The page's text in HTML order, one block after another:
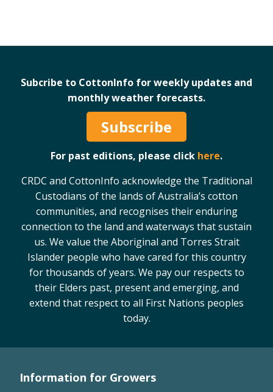
Subcribe to CottonInfo for weekly updates and
monthly weather forecasts.
Subscribe
For past editions, please click here.
CRDC and CottonInfo acknowledge the Traditional
Custodians of the lands of Australia’s cotton
communities, and recognises their enduring
connection to the land and waterways that sustain
us. We value the Aboriginal and Torres Strait
Islander people who have cared for this country
for thousands of years. We pay our respects to
their Elders past, present and emerging, and
extend that respect to all First Nations peoples
today.
Information for Growers